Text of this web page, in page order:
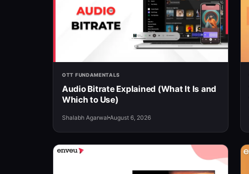
OTT FUNDAMENTALS
Audio Bitrate Explained (What It Is and
Which to Use)
Shalabh Agarwal August 6, 2026